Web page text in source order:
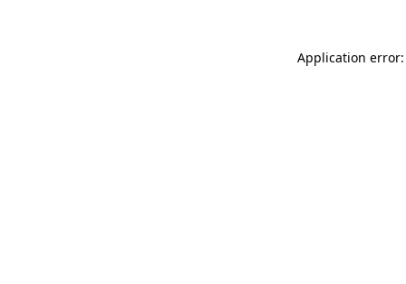
Application